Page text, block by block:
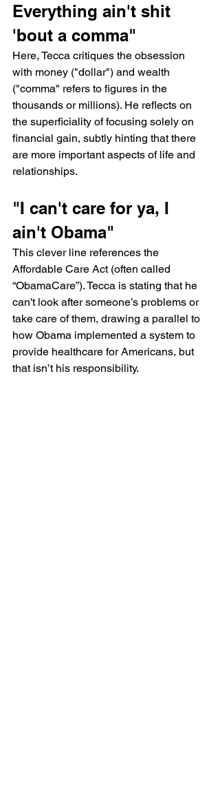
Everything ain't shit
'bout a comma"
Here, Tecca critiques the obsession
with money ("dollar") and wealth
("comma" refers to figures in the
thousands or millions). He reflects on
the superficiality of focusing solely on
financial gain, subtly hinting that there
are more important aspects of life and
relationships.
"I can't care for ya, I
ain't Obama"
This clever line references the
Affordable Care Act (often called
“ObamaCare”). Tecca is stating that he
can't look after someone’s problems or
take care of them, drawing a parallel to
how Obama implemented a system to
provide healthcare for Americans, but
that isn’t his responsibility.